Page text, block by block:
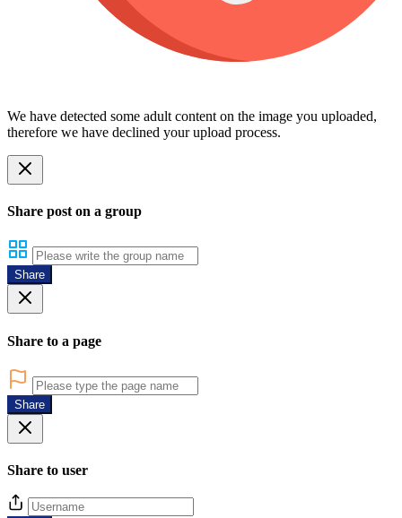
We have detected some adult content on the image you uploaded,
therefore we have declined your upload process.
Share post on a group
Share
Share to a page
Share
Share to user